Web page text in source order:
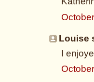
Louise
I